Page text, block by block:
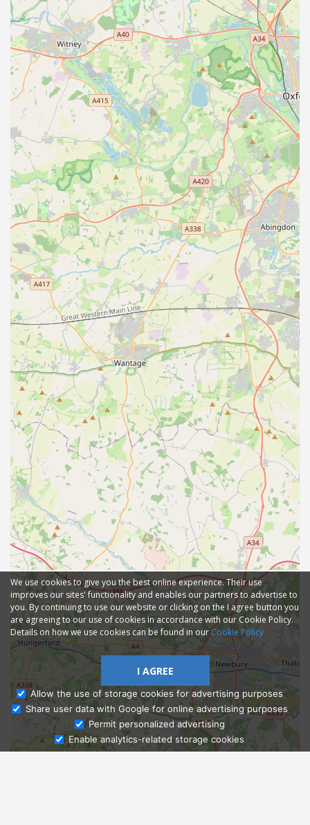
Ask Admissions
We use cookies to give you the best online experience. Their use
improves our sites' functionality and enables our partners to advertise to
you. By continuing to use our website or clicking on the I agree button you
are agreeing to our use of cookies in accordance with our Cookie Policy.
Details on how we use cookies can be found in ourCookie Policy
I AGREE
Allow the use of storage cookies for advertising purposes
Share user data with Google for online advertising purposes
Permit personalized advertising
Enable analytics-related storage cookies